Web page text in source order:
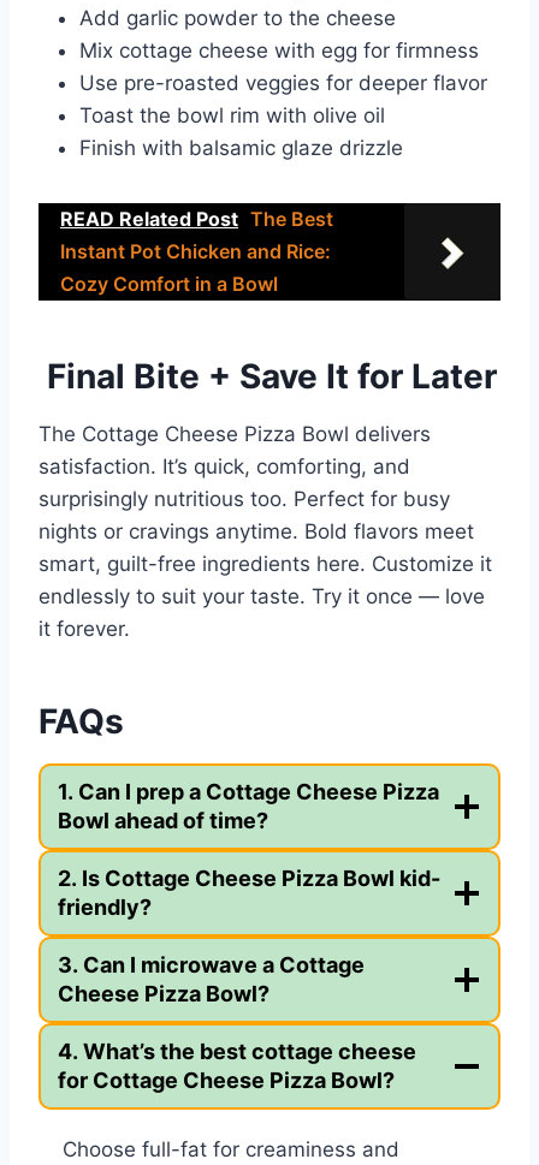
Add garlic powder to the cheese
Mix cottage cheese with egg for firmness
Use pre-roasted veggies for deeper flavor
Toast the bowl rim with olive oil
Finish with balsamic glaze drizzle
READ Related Post The Best
Instant Pot Chicken and Rice:
Cozy Comfort in a Bowl
Final Bite + Save It for Later
The Cottage Cheese Pizza Bowl delivers
satisfaction. It’s quick, comforting, and
surprisingly nutritious too. Perfect for busy
nights or cravings anytime. Bold flavors meet
smart, guilt-free ingredients here. Customize it
endlessly to suit your taste. Try it once — love
it forever.
FAQs
1. Can I prep a Cottage Cheese Pizza
Bowl ahead of time?
2. Is Cottage Cheese Pizza Bowl kid-
friendly?
3. Can I microwave a Cottage
Cheese Pizza Bowl?
4. What’s the best cottage cheese
for Cottage Cheese Pizza Bowl?
Choose full-fat for creaminess and